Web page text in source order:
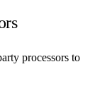
processors to